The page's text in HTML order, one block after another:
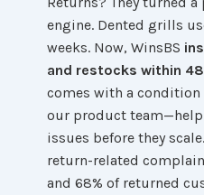
engine. Dented grills
weeks. Now, WinsBS
and restocks within
comes with a
our product
issues before they
return-related
and 68% of returned